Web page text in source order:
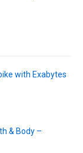
with Exabytes
& Body –